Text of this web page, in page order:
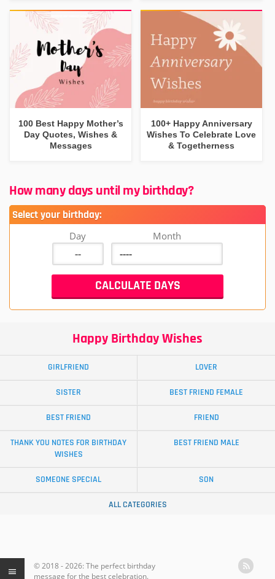
100 Best Happy Mother’s
Day Quotes, Wishes &
Messages
100+ Happy Anniversary
Wishes To Celebrate Love
& Togetherness
How many days until my birthday?
Select your birthday:
Day Month
Happy Birthday Wishes
GIRLFRIEND LOVER
SISTER BEST FRIEND FEMALE
BEST FRIEND FRIEND
THANK YOU NOTES FOR BIRTHDAY
WISHES
BEST FRIEND MALE
SOMEONE SPECIAL SON
ALL CATEGORIES
© 2018 - 2026: The perfect birthday
message for the best celebration.